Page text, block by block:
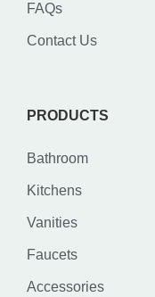
FAQs
Contact Us
PRODUCTS
Bathroom
Kitchens
Vanities
Faucets
Accessories